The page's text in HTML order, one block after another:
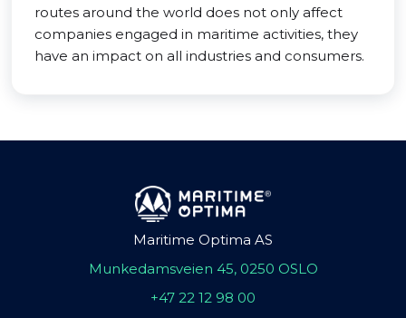
routes around the world does not only affect
companies engaged in maritime activities, they
have an impact on all industries and consumers.
Maritime Optima AS
Munkedamsveien 45, 0250 OSLO
+47 22 12 98 00